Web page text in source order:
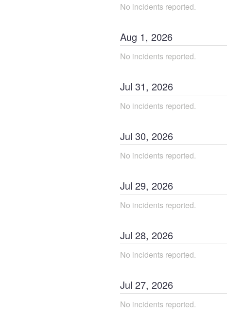
No incidents reported.
Aug 1, 2026
No incidents reported.
Jul 31, 2026
No incidents reported.
Jul 30, 2026
No incidents reported.
Jul 29, 2026
No incidents reported.
Jul 28, 2026
No incidents reported.
Jul 27, 2026
No incidents reported.